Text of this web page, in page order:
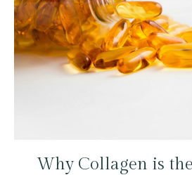
Why Collagen is